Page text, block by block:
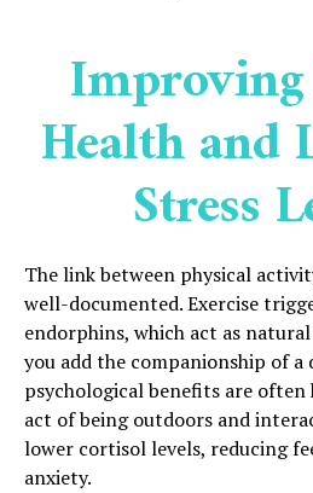
Health and
Stress
The link between physical
well-documented. Exercise
endorphins, which act as
you add the companionship of a
psychological benefits are often
act of being outdoors and
lower cortisol levels, reducing
anxiety.